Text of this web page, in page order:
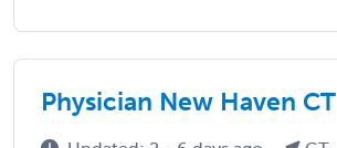
Physician New Haven CT